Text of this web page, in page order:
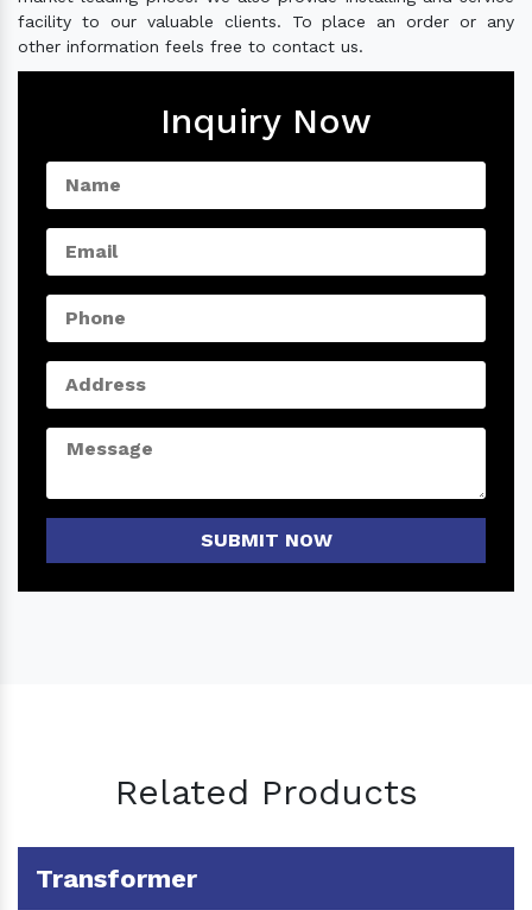
facility to our valuable clients. To place an order or any
other information feels free to contact us.
Inquiry Now
SUBMIT NOW
Related Products
Transformer